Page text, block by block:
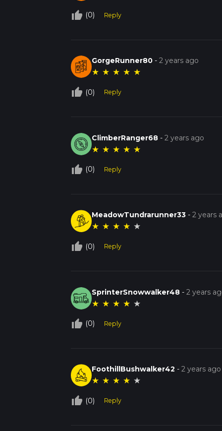
thumb_up_off_alt (0) Reply
GorgeRunner80 -2 years ago
★ ★ ★ ★ ★
thumb_up_off_alt (0) Reply
ClimberRanger68 -2 years ago
★ ★ ★ ★ ★
thumb_up_off_alt (0) Reply
MeadowTundrarunner33 -2 years
★ ★ ★ ★ ★
thumb_up_off_alt (0) Reply
SprinterSnowwalker48 -2 years
★ ★ ★ ★ ★
thumb_up_off_alt (0) Reply
FoothillBushwalker42 -2 years ago
★ ★ ★ ★ ★
thumb_up_off_alt (0) Reply